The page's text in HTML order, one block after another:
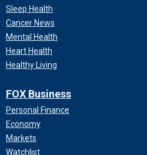
Sleep Health
Cancer News
Mental Health
Heart Health
Healthy Living
FOX Business
Personal Finance
Economy
Markets
Watchlist